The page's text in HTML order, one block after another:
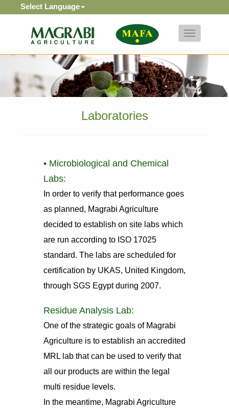
Select Language
Toggle
navigation
Laboratories
• Microbiological and Chemical
Labs:
In order to verify that performance goes
as planned, Magrabi Agriculture
decided to establish on site labs which
are run according to ISO 17025
standard. The labs are scheduled for
certification by UKAS, United Kingdom,
through SGS Egypt during 2007.
Residue Analysis Lab:
One of the strategic goals of Magrabi
Agriculture is to establish an accredited
MRL lab that can be used to verify that
all our products are within the legal
multi residue levels.
In the meantime, Magrabi Agriculture